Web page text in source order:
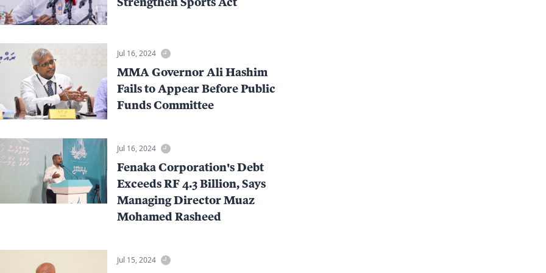
Jul 16, 2024
MMA Governor Ali Hashim
Fails to Appear Before Public
Funds Committee
Jul 16, 2024
Fenaka Corporation's Debt
Exceeds RF 4.3 Billion, Says
Managing Director Muaz
Mohamed Rasheed
Jul 15, 2024